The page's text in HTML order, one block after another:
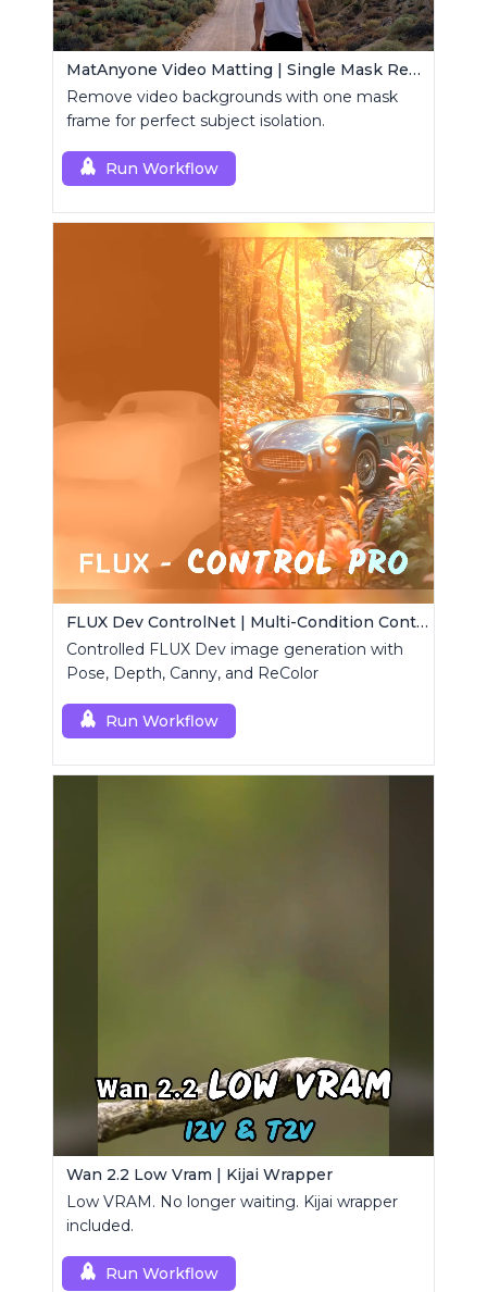
MatAnyone Video Matting | Single Mask Removal
Remove video backgrounds with one mask
frame for perfect subject isolation.
Run Workflow
FLUX Dev ControlNet | Multi-Condition ControlNet
Controlled FLUX Dev image generation with
Pose, Depth, Canny, and ReColor
Run Workflow
Wan 2.2 Low Vram | Kijai Wrapper
Low VRAM. No longer waiting. Kijai wrapper
included.
Run Workflow